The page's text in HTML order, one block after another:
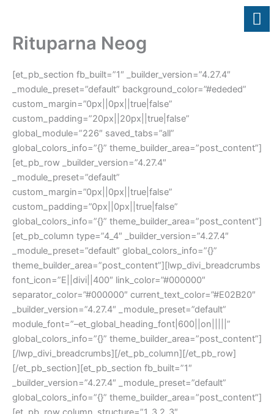
content
Rituparna Neog
[et_pb_section fb_built=”1″ _builder_version=”4.27.4″
_module_preset=”default” background_color=”#ededed”
custom_margin=”0px||0px||true|false”
custom_padding=”20px||20px||true|false”
global_module=”226″ saved_tabs=”all”
global_colors_info=”{}” theme_builder_area=”post_content”]
[et_pb_row _builder_version=”4.27.4″
_module_preset=”default”
custom_margin=”0px||0px||true|false”
custom_padding=”0px||0px||true|false”
global_colors_info=”{}” theme_builder_area=”post_content”]
[et_pb_column type=”4_4″ _builder_version=”4.27.4″
_module_preset=”default” global_colors_info=”{}”
theme_builder_area=”post_content”][lwp_divi_breadcrumbs
font_icon=”E||divi||400″ link_color=”#000000″
separator_color=”#000000″ current_text_color=”#E02B20″
_builder_version=”4.27.4″ _module_preset=”default”
module_font=”–et_global_heading_font|600||on|||||”
global_colors_info=”{}” theme_builder_area=”post_content”]
[/lwp_divi_breadcrumbs][/et_pb_column][/et_pb_row]
[/et_pb_section][et_pb_section fb_built=”1″
_builder_version=”4.27.4″ _module_preset=”default”
global_colors_info=”{}” theme_builder_area=”post_content”]